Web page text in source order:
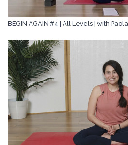
BEGIN AGAIN #4 | All Levels | with Paola